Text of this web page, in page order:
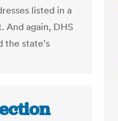
listed in a
And again, DHS
state’s